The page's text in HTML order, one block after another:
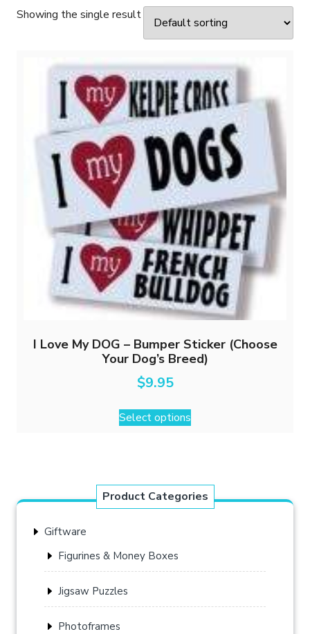
Showing the single result
I Love My DOG – Bumper Sticker (Choose
Your Dog’s Breed)
$9.95
Select options
This
product
The
options
on
product
Product Categories
Giftware
Figurines & Money Boxes
Jigsaw Puzzles
Photoframes